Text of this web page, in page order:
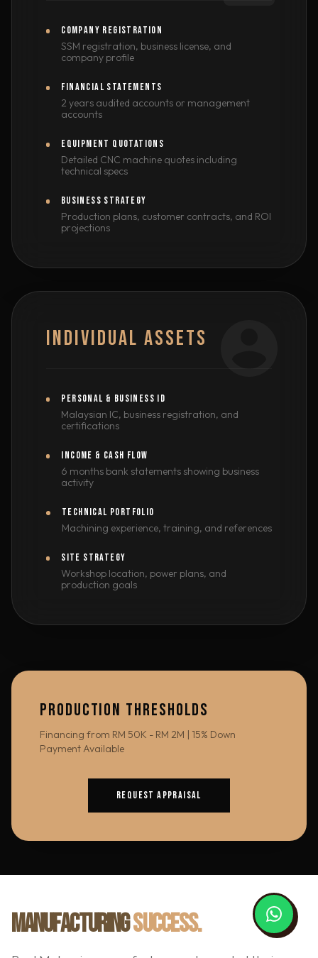
COMPANY REGISTRATION
SSM registration, business license, and
company profile
FINANCIAL STATEMENTS
2 years audited accounts or management
accounts
EQUIPMENT QUOTATIONS
Detailed CNC machine quotes including
technical specs
BUSINESS STRATEGY
Production plans, customer contracts, and ROI
projections
INDIVIDUAL ASSETS
PERSONAL & BUSINESS ID
Malaysian IC, business registration, and
certifications
INCOME & CASH FLOW
6 months bank statements showing business
activity
TECHNICAL PORTFOLIO
Machining experience, training, and references
SITE STRATEGY
Workshop location, power plans, and
production goals
PRODUCTION THRESHOLDS
Financing from RM 50K - RM 2M | 15% Down
Payment Available
REQUEST APPRAISAL
MANUFACTURINGSUCCESS.